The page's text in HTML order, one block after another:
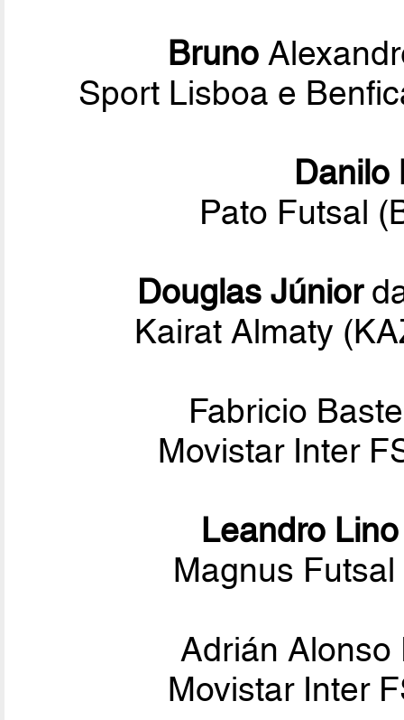
Bruno
Sport Lisboa e
Danilo
Pato Futsal
Douglas Júnior
Kairat Almaty
Fabricio
Movistar Inter
Leandro Lino
Magnus
Adrián
Movistar Inter